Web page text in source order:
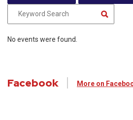
No events were found.
Facebook More on